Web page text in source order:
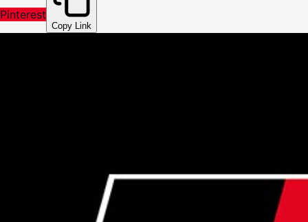
Pinterest
Copy Link